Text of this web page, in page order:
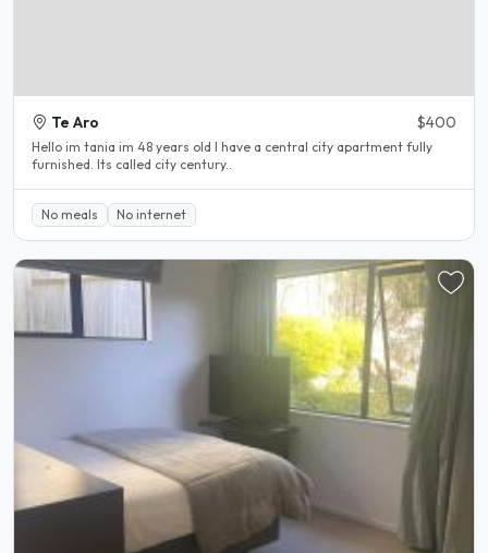
Te Aro $400
Hello im tania im 48 years old I have a central city apartment fully
furnished. Its called city century..
No meals No internet